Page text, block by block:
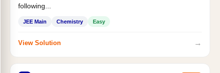
following...
JEE Main Chemistry Easy
View Solution →